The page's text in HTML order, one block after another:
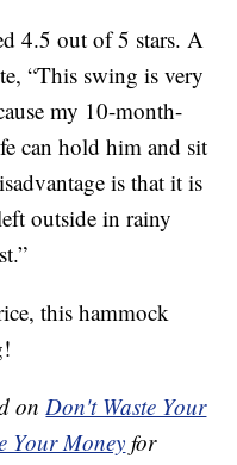
4.5 out of 5 stars. A
“This swing is very
my 10-month-
can hold him and sit
is that it is
outside in rainy
this hammock
onDon't Waste Your
Your Moneyfor